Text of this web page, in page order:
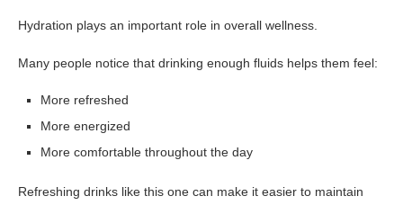
Hydration plays an important role in overall wellness.
Many people notice that drinking enough fluids helps them feel:
More refreshed
More energized
More comfortable throughout the day
Refreshing drinks like this one can make it easier to maintain